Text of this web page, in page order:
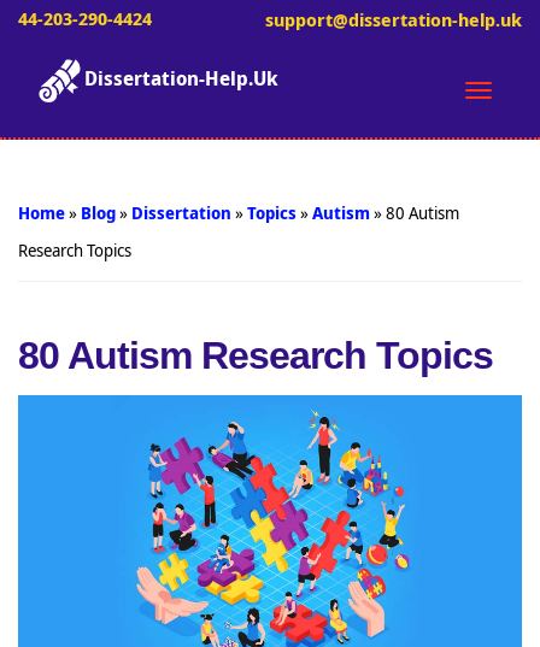
44-203-290-4424 support@dissertation-help.uk
Toggle
Dissertation-Help.Uk
Home» Blog» Dissertation »Topics»Autism»80 Autism
Research Topics
80 Autism Research Topics